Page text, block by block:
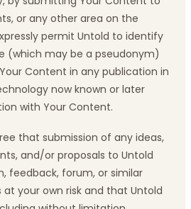
or any other area on the
permit Untold to identify
(which may be a pseudonym)
Content in any publication in
now known or later
with Your Content.
that submission of any ideas,
and/or proposals to Untold
feedback, forum, or similar
at your own risk and that Untold